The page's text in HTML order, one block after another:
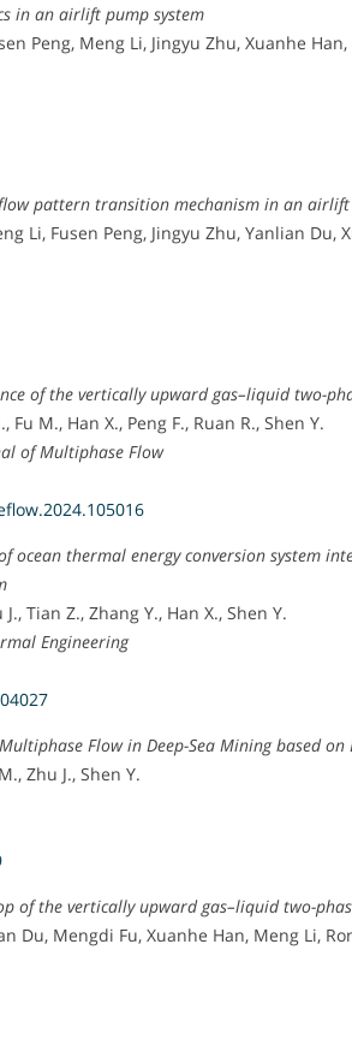
in an airlift pump system
Peng, Meng Li, Jingyu Zhu, Xuanhe
pattern transition mechanism in an airlift
Li, Fusen Peng, Jingyu Zhu, Yanlian
of the vertically upward gas–liquid two-
Fu M., Han X., Peng F., Ruan R., Shen Y.
of Multiphase Flow
ocean thermal energy conversion system
J., Tian Z., Zhang Y., Han X., Shen Y.
Engineering
Flow in Deep-Sea Mining based
Zhu J., Shen Y.
of the vertically upward gas–liquid two-
Du, Mengdi Fu, Xuanhe Han, Meng Li,